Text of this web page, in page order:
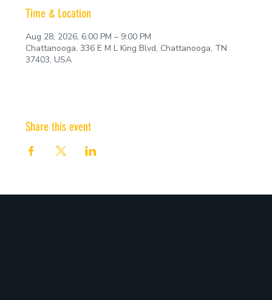
Time & Location
Aug 28, 2026, 6:00 PM – 9:00 PM
Chattanooga, 336 E M L King Blvd, Chattanooga, TN
37403, USA
Share this event